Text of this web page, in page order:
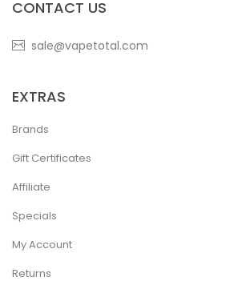
CONTACT US
sale@vapetotal.com
EXTRAS
Brands
Gift Certificates
Affiliate
Specials
My Account
Returns